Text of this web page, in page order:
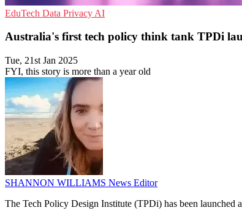
EduTech Data Privacy AI
Australia's first tech policy think tank TPDi
Tue, 21st Jan 2025
FYI, this story is more than a year old
SHANNON WILLIAMS News Editor
The Tech Policy Design Institute (TPDi) has been